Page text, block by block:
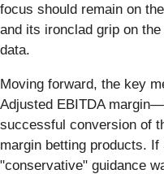
focus should remain on
and its ironclad grip on
data.
Moving forward, the key
Adjusted EBITDA
successful conversion of
margin betting products.
"conservative" guidance